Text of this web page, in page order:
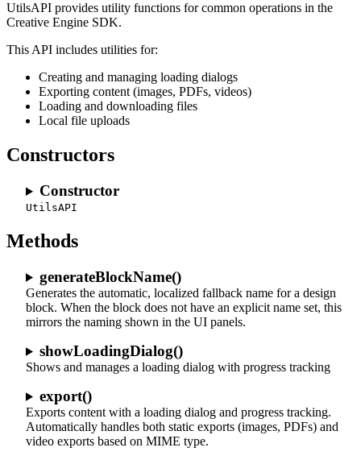
UtilsAPI provides utility functions for common operations in the
Creative Engine SDK.
This API includes utilities for:
Creating and managing loading dialogs
Exporting content (images, PDFs, videos)
Loading and downloading files
Local file uploads
Constructors
Constructor
UtilsAPI
Methods
generateBlockName()
Generates the automatic, localized fallback name for a design
block. When the block does not have an explicit name set, this
mirrors the naming shown in the UI panels.
showLoadingDialog()
Shows and manages a loading dialog with progress tracking
export()
Exports content with a loading dialog and progress tracking.
Automatically handles both static exports (images, PDFs) and
video exports based on MIME type.